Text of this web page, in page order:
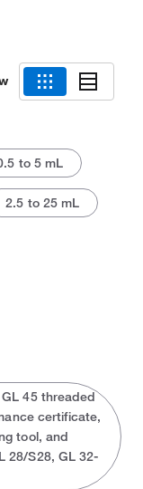
to 5 mL
2.5 to 25 mL
45 threaded
certificate,
tool, and
28/S28, GL 32-